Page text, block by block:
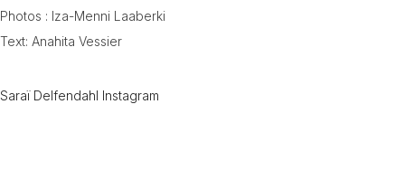
Photos : Iza-Menni Laaberki
Text: Anahita Vessier
Saraï Delfendahl Instagram